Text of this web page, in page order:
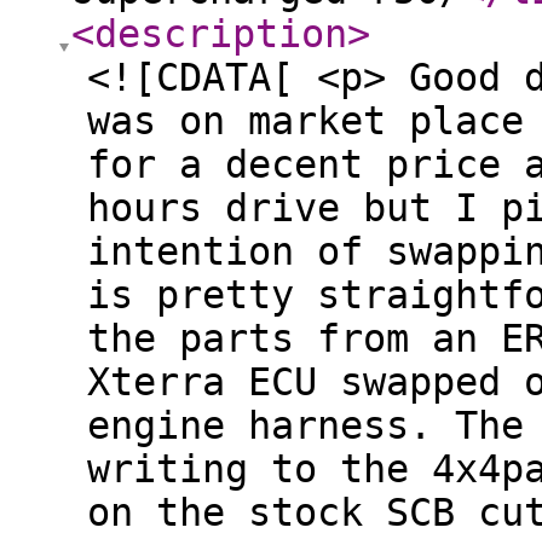
<description>
<![CDATA[ <p>
was on market place
for a decent price
hours drive but I
intention of
is pretty
the parts from an
Xterra ECU
engine harness.
writing to the
on the stock SCB